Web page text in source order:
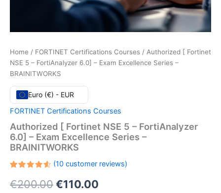
Home / FORTINET Certifications Courses / Authorized [ Fortinet
NSE 5 – FortiAnalyzer 6.0] – Exam Excellence Series –
BRAINITWORKS
Euro (€) - EUR
FORTINET Certifications Courses
Authorized [ Fortinet NSE 5 – FortiAnalyzer
6.0] – Exam Excellence Series –
BRAINITWORKS
4.60out
of 5
(10customer reviews)
€200.00Original
€110.00